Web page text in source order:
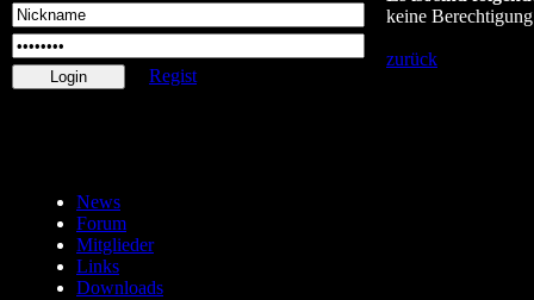
Regist
News
Forum
Mitglieder
Links
Downloads
keine Berechtigung
zurück